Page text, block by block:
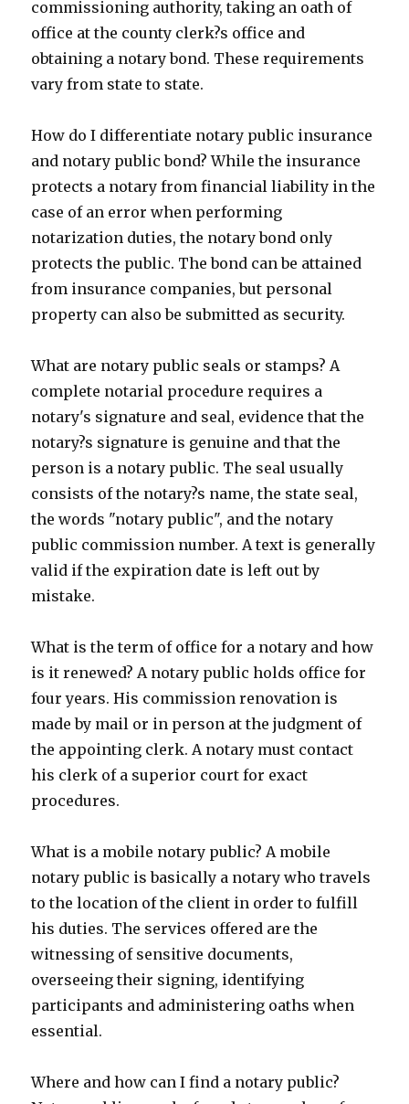
commissioning authority, taking an oath of
office at the county clerk?s office and
obtaining a notary bond. These requirements
vary from state to state.
How do I differentiate notary public insurance
and notary public bond? While the insurance
protects a notary from financial liability in the
case of an error when performing
notarization duties, the notary bond only
protects the public. The bond can be attained
from insurance companies, but personal
property can also be submitted as security.
What are notary public seals or stamps? A
complete notarial procedure requires a
notary's signature and seal, evidence that the
notary?s signature is genuine and that the
person is a notary public. The seal usually
consists of the notary?s name, the state seal,
the words "notary public", and the notary
public commission number. A text is generally
valid if the expiration date is left out by
mistake.
What is the term of office for a notary and how
is it renewed? A notary public holds office for
four years. His commission renovation is
made by mail or in person at the judgment of
the appointing clerk. A notary must contact
his clerk of a superior court for exact
procedures.
What is a mobile notary public? A mobile
notary public is basically a notary who travels
to the location of the client in order to fulfill
his duties. The services offered are the
witnessing of sensitive documents,
overseeing their signing, identifying
participants and administering oaths when
essential.
Where and how can I find a notary public?